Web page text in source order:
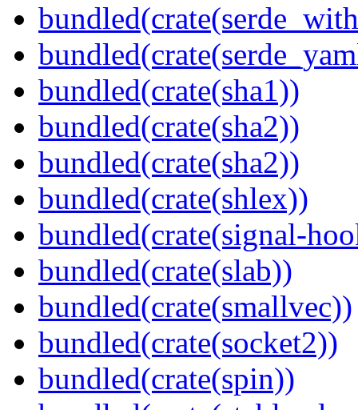
bundled(crate(sha1))
bundled(crate(sha2))
bundled(crate(sha2))
bundled(crate(shlex))
bundled(crate(signal-
bundled(crate(slab))
bundled(crate(smallvec))
bundled(crate(socket2))
bundled(crate(spin))